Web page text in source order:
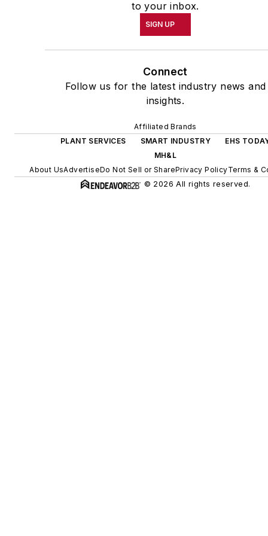
to your inbox.
SIGN UP
Connect
Follow us for the latest industry news and
insights.
Affiliated Brands
PLANT SERVICES
SMART INDUSTRY
EHS
MH&L
About UsAdvertiseDo Not Sell or SharePrivacy PolicyTerms &
© 2026 All rights reserved.